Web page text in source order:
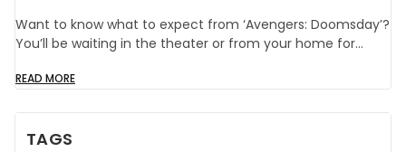
Want to know what to expect from ‘Avengers: Doomsday’?
You’ll be waiting in the theater or from your home for…
READ MORE
TAGS